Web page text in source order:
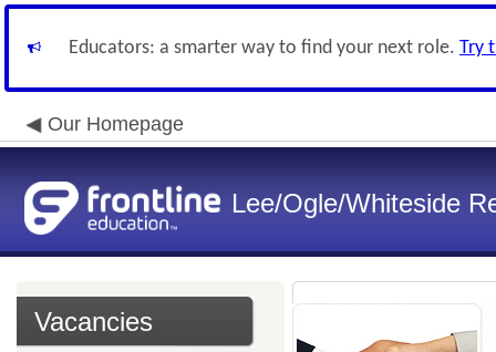
Educators: a smarter way to find your next role. Try
Our Homepage
Lee/Ogle/Whiteside
Vacancies